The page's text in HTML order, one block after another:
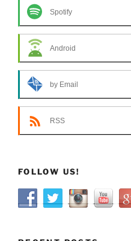
Spotify
Android
by Email
RSS
FOLLOW US!